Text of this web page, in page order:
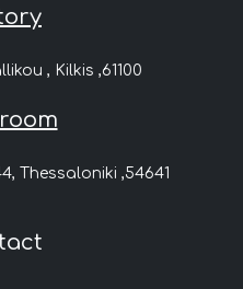
, Kilkis ,61100
Thessaloniki ,54641